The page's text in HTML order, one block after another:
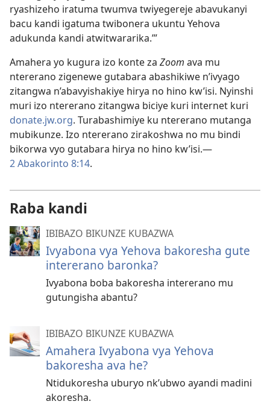
ryashizeho iratuma twumva twiyegereje abavukanyi
bacu kandi igatuma twibonera ukuntu Yehova
adukunda kandi atwitwararika.’”
Amahera yo kugura izo konte za Zoom ava mu
ntererano zigenewe gutabara abashikiwe n’ivyago
zitangwa n’abavyishakiye hirya no hino kw’isi. Nyinshi
muri izo ntererano zitangwa biciye kuri internet kuri
donate.jw.org. Turabashimiye ku ntererano mutanga
mubikunze. Izo ntererano zirakoshwa no mu bindi
bikorwa vyo gutabara hirya no hino kw’isi.​—
2 Abakorinto 8:14.
Raba kandi
IBIBAZO BIKUNZE KUBAZWA
Ivyabona vya Yehova bakoresha gute
intererano baronka?
Ivyabona boba bakoresha intererano mu
gutungisha abantu?
IBIBAZO BIKUNZE KUBAZWA
Amahera Ivyabona vya Yehova
bakoresha ava he?
Ntidukoresha uburyo nk’ubwo ayandi madini
akoresha.